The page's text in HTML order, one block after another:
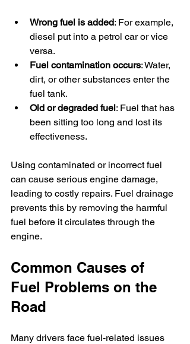
Wrong fuel is added: For example,
diesel put into a petrol car or vice
versa.
Fuel contamination occurs: Water,
dirt, or other substances enter the
fuel tank.
Old or degraded fuel: Fuel that has
been sitting too long and lost its
effectiveness.
Using contaminated or incorrect fuel
can cause serious engine damage,
leading to costly repairs. Fuel drainage
prevents this by removing the harmful
fuel before it circulates through the
engine.
Common Causes of
Fuel Problems on the
Road
Many drivers face fuel-related issues